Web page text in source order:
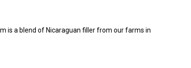
is a blend of Nicaraguan filler from our farms in